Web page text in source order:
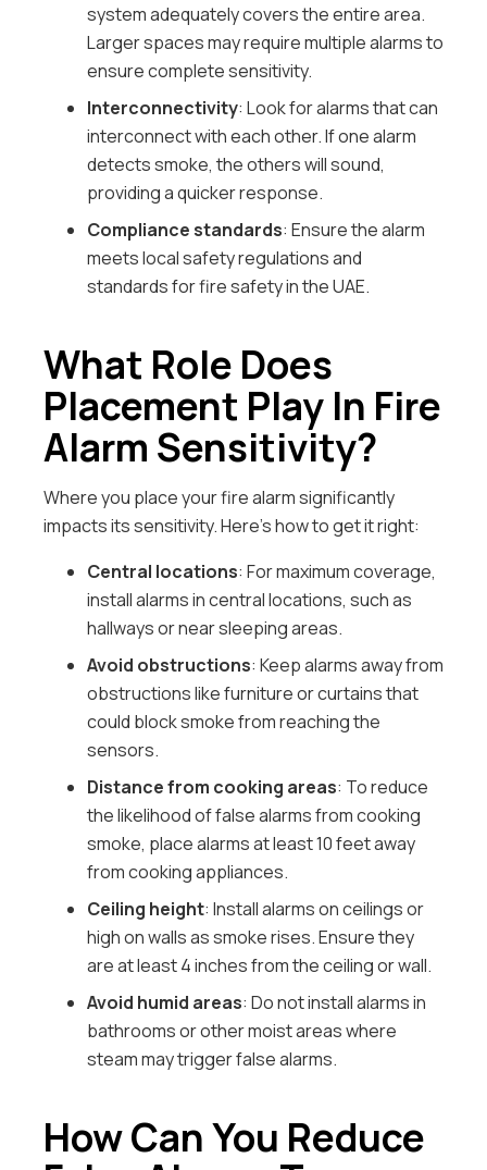
system adequately covers the entire area.
Larger spaces may require multiple alarms to
ensure complete sensitivity.
Interconnectivity: Look for alarms that can
interconnect with each other. If one alarm
detects smoke, the others will sound,
providing a quicker response.
Compliance standards: Ensure the alarm
meets local safety regulations and
standards for fire safety in the UAE.
What Role Does
Placement Play In Fire
Alarm Sensitivity?
Where you place your fire alarm significantly
impacts its sensitivity. Here’s how to get it right:
Central locations: For maximum coverage,
install alarms in central locations, such as
hallways or near sleeping areas.
Avoid obstructions: Keep alarms away from
obstructions like furniture or curtains that
could block smoke from reaching the
sensors.
Distance from cooking areas: To reduce
the likelihood of false alarms from cooking
smoke, place alarms at least 10 feet away
from cooking appliances.
Ceiling height: Install alarms on ceilings or
high on walls as smoke rises. Ensure they
are at least 4 inches from the ceiling or wall.
Avoid humid areas: Do not install alarms in
bathrooms or other moist areas where
steam may trigger false alarms.
How Can You Reduce